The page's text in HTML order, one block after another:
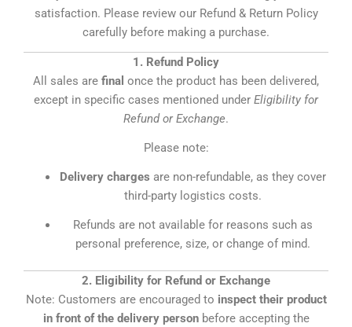
satisfaction. Please review our Refund & Return Policy
carefully before making a purchase.
1. Refund Policy
All sales are final once the product has been delivered,
except in specific cases mentioned under Eligibility for
Refund or Exchange.
Please note:
Delivery charges are non-refundable, as they cover
third-party logistics costs.
Refunds are not available for reasons such as
personal preference, size, or change of mind.
2. Eligibility for Refund or Exchange
Note: Customers are encouraged to inspect their product
in front of the delivery personbefore accepting the